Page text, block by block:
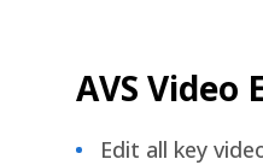
AVS Video
Edit all key